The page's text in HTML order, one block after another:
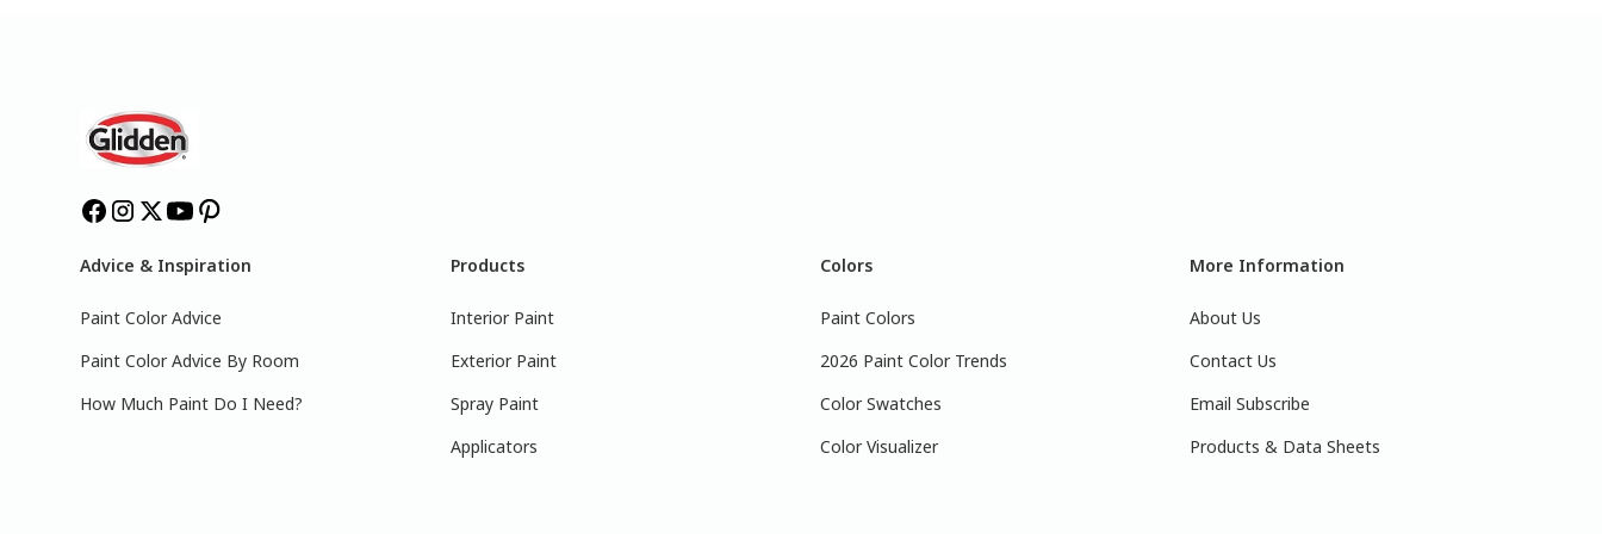
Advice & Inspiration
Paint Color Advice
Paint Color Advice By Room
How Much Paint Do I Need?
Products
Interior Paint
Exterior Paint
Spray Paint
Applicators
Colors
Paint Colors
2026 Paint Color Trends
Color Swatches
Color Visualizer
More Information
About Us
Contact Us
Email Subscribe
Products & Data Sheets